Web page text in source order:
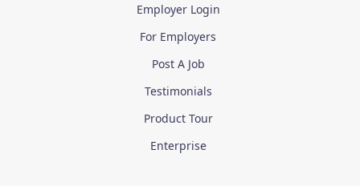
Employer Login
For Employers
Post A Job
Testimonials
Product Tour
Enterprise